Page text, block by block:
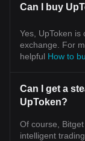
Can I buy
Yes, UpToken is
exchange. For
helpful How to
Can I get a
UpToken?
Of course,
intelligent